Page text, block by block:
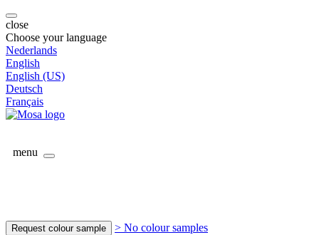
close
Choose your language
Nederlands
English
English (US)
Deutsch
Français
menu
Request colour sample
> No colour samples